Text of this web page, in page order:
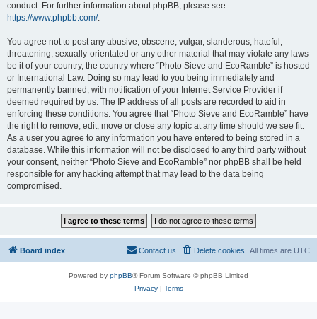
conduct. For further information about phpBB, please see:
https://www.phpbb.com/.
You agree not to post any abusive, obscene, vulgar, slanderous, hateful,
threatening, sexually-orientated or any other material that may violate any laws
be it of your country, the country where “Photo Sieve and EcoRamble” is hosted
or International Law. Doing so may lead to you being immediately and
permanently banned, with notification of your Internet Service Provider if
deemed required by us. The IP address of all posts are recorded to aid in
enforcing these conditions. You agree that “Photo Sieve and EcoRamble” have
the right to remove, edit, move or close any topic at any time should we see fit.
As a user you agree to any information you have entered to being stored in a
database. While this information will not be disclosed to any third party without
your consent, neither “Photo Sieve and EcoRamble” nor phpBB shall be held
responsible for any hacking attempt that may lead to the data being
compromised.
Board index All times are UTC
Delete cookies
Contact us
Powered by phpBB® Forum Software © phpBB Limited
Privacy| Terms